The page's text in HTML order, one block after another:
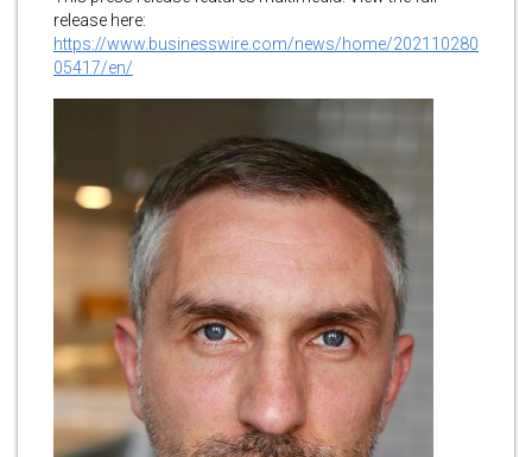
release here:
https://www.businesswire.com/news/home/202110280
05417/en/